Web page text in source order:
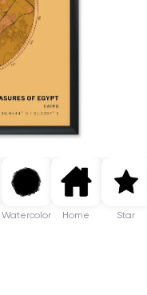
Watercolor Home Star